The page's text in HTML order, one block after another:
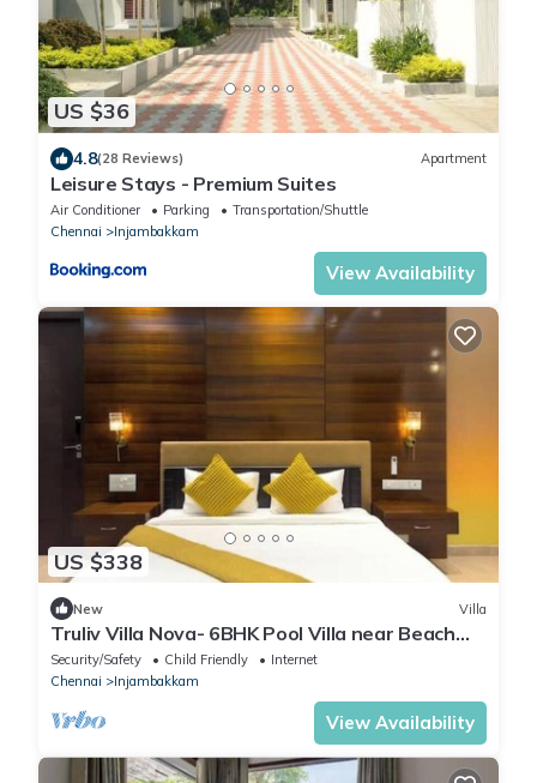
US $36
4.8(28 Reviews) Apartment
Leisure Stays - Premium Suites
Air Conditioner Parking
Transportation/Shuttle
Chennai
Injambakkam
View Availability
US $338
New Villa
Truliv Villa Nova- 6BHK Pool Villa near Beach
ECR
Security/Safety Child Friendly
Internet
Chennai
Injambakkam
View Availability